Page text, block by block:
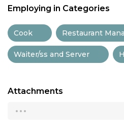
Employing in Categories
Cook Restaurant
Waiter/ss and Server
Attachments
...